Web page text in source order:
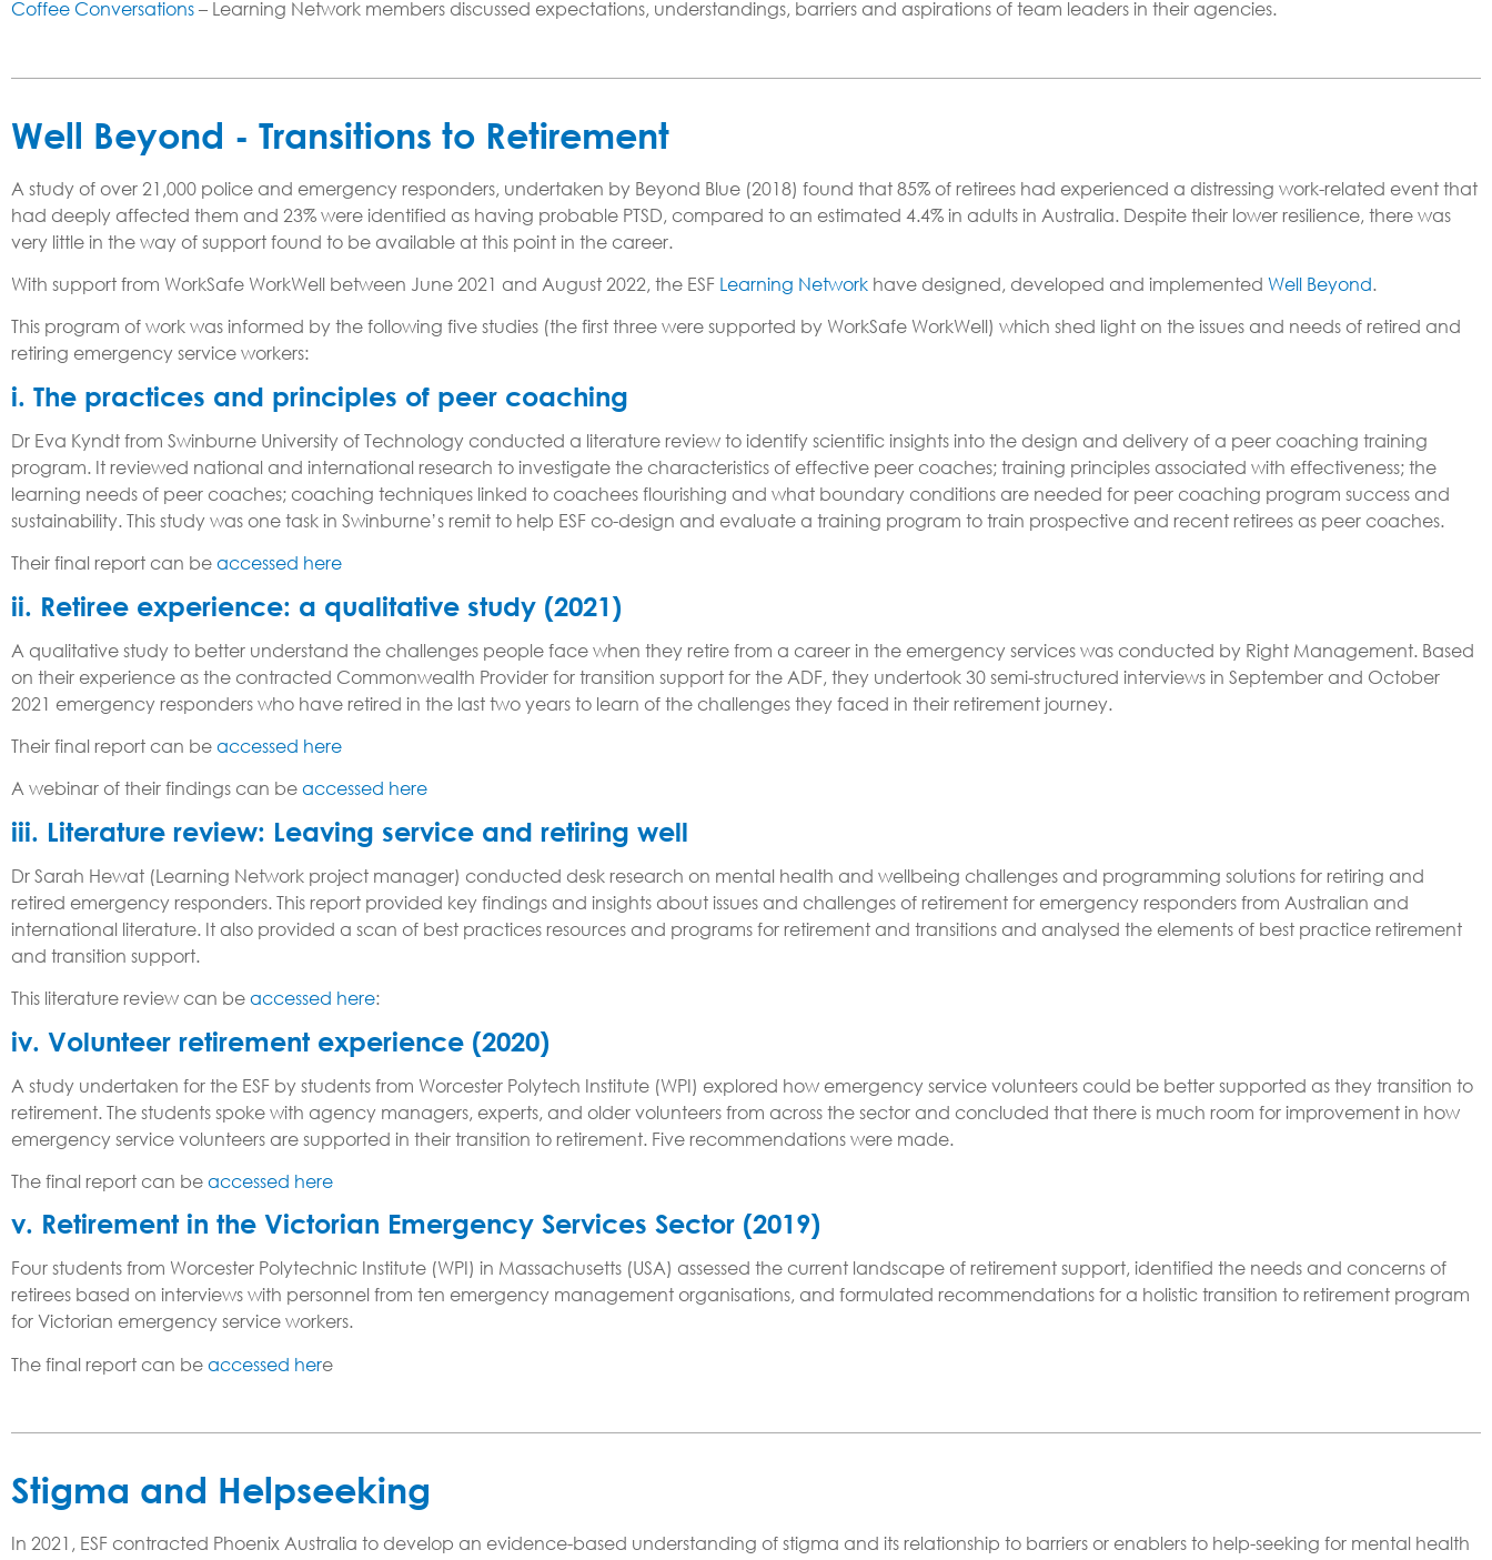
Coffee Conversations – Learning Network members discussed expectations, understandings, barriers and aspirations of team leaders in their agencies.
Well Beyond - Transitions to Retirement
A study of over 21,000 police and emergency responders, undertaken by Beyond Blue (2018) found that 85% of retirees had experienced a distressing work-related event that
had deeply affected them and 23% were identified as having probable PTSD, compared to an estimated 4.4% in adults in Australia. Despite their lower resilience, there was
very little in the way of support found to be available at this point in the career.
With support from WorkSafe WorkWell between June 2021 and August 2022, the ESF Learning Network have designed, developed and implemented Well Beyond.
This program of work was informed by the following five studies (the first three were supported by WorkSafe WorkWell) which shed light on the issues and needs of retired and
retiring emergency service workers:
i. The practices and principles of peer coaching
Dr Eva Kyndt from Swinburne University of Technology conducted a literature review to identify scientific insights into the design and delivery of a peer coaching training
program. It reviewed national and international research to investigate the characteristics of effective peer coaches; training principles associated with effectiveness; the
learning needs of peer coaches; coaching techniques linked to coachees flourishing and what boundary conditions are needed for peer coaching program success and
sustainability. This study was one task in Swinburne’s remit to help ESF co-design and evaluate a training program to train prospective and recent retirees as peer coaches.
Their final report can be accessed here
ii. Retiree experience: a qualitative study (2021)
A qualitative study to better understand the challenges people face when they retire from a career in the emergency services was conducted by Right Management. Based
on their experience as the contracted Commonwealth Provider for transition support for the ADF, they undertook 30 semi-structured interviews in September and October
2021 emergency responders who have retired in the last two years to learn of the challenges they faced in their retirement journey.
Their final report can be accessed here
A webinar of their findings can be accessed here
iii. Literature review: Leaving service and retiring well
Dr Sarah Hewat (Learning Network project manager) conducted desk research on mental health and wellbeing challenges and programming solutions for retiring and
retired emergency responders. This report provided key findings and insights about issues and challenges of retirement for emergency responders from Australian and
international literature. It also provided a scan of best practices resources and programs for retirement and transitions and analysed the elements of best practice retirement
and transition support.
This literature review can be accessed here:
iv. Volunteer retirement experience (2020)
A study undertaken for the ESF by students from Worcester Polytech Institute (WPI) explored how emergency service volunteers could be better supported as they transition to
retirement. The students spoke with agency managers, experts, and older volunteers from across the sector and concluded that there is much room for improvement in how
emergency service volunteers are supported in their transition to retirement. Five recommendations were made.
The final report can be accessed here
v. Retirement in the Victorian Emergency Services Sector (2019)
Four students from Worcester Polytechnic Institute (WPI) in Massachusetts (USA) assessed the current landscape of retirement support, identified the needs and concerns of
retirees based on interviews with personnel from ten emergency management organisations, and formulated recommendations for a holistic transition to retirement program
for Victorian emergency service workers.
The final report can be accessed here
Stigma and Helpseeking
In 2021, ESF contracted Phoenix Australia to develop an evidence-based understanding of stigma and its relationship to barriers or enablers to help-seeking for mental health